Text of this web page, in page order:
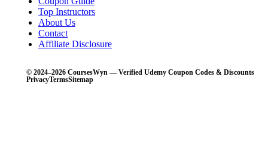
Top Instructors
About Us
Contact
Affiliate Disclosure
© 2024–2026 CoursesWyn — Verified Udemy Coupon Codes & Discounts
PrivacyTermsSitemap